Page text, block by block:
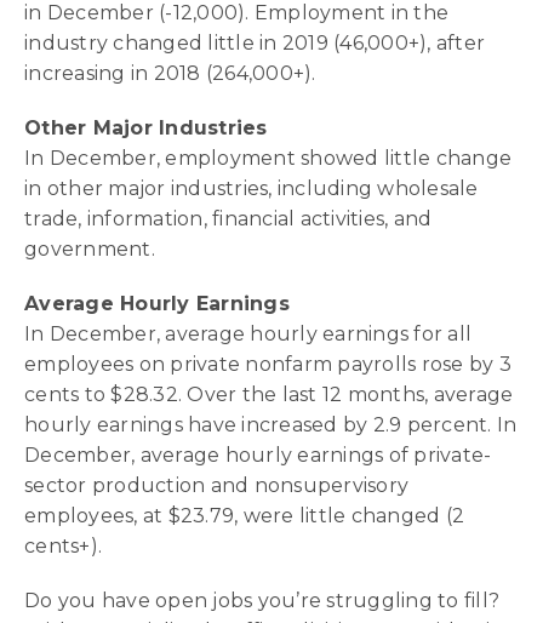
in December (-12,000). Employment in the
industry changed little in 2019 (46,000+), after
increasing in 2018 (264,000+).
Other Major Industries
In December, employment showed little change
in other major industries, including wholesale
trade, information, financial activities, and
government.
Average Hourly Earnings
In December, average hourly earnings for all
employees on private nonfarm payrolls rose by 3
cents to $28.32. Over the last 12 months, average
hourly earnings have increased by 2.9 percent. In
December, average hourly earnings of private-
sector production and nonsupervisory
employees, at $23.79, were little changed (2
cents+).
Do you have open jobs you’re struggling to fill?